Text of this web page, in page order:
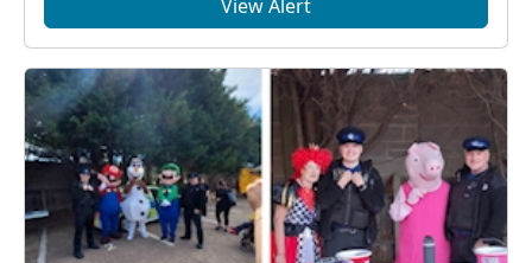
View Alert